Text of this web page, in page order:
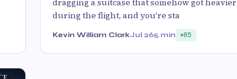
during the flight, and you're sta
Kevin William ClarkJul 265 min 85